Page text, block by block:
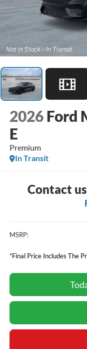
2026 Ford
E
Premium
In Transit
Contact
MSRP:
*Final Price Includes The